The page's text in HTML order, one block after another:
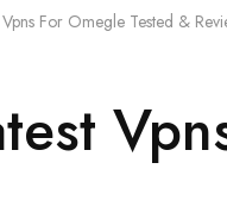
For Omegle Tested &